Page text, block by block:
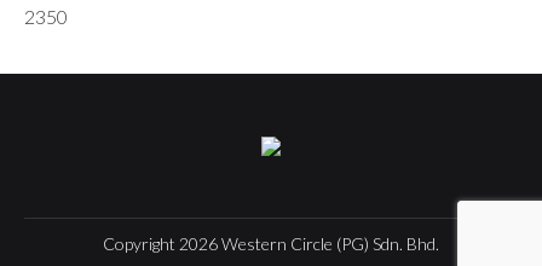
2350
Copyright 2026Western Circle (PG) Sdn. Bhd.